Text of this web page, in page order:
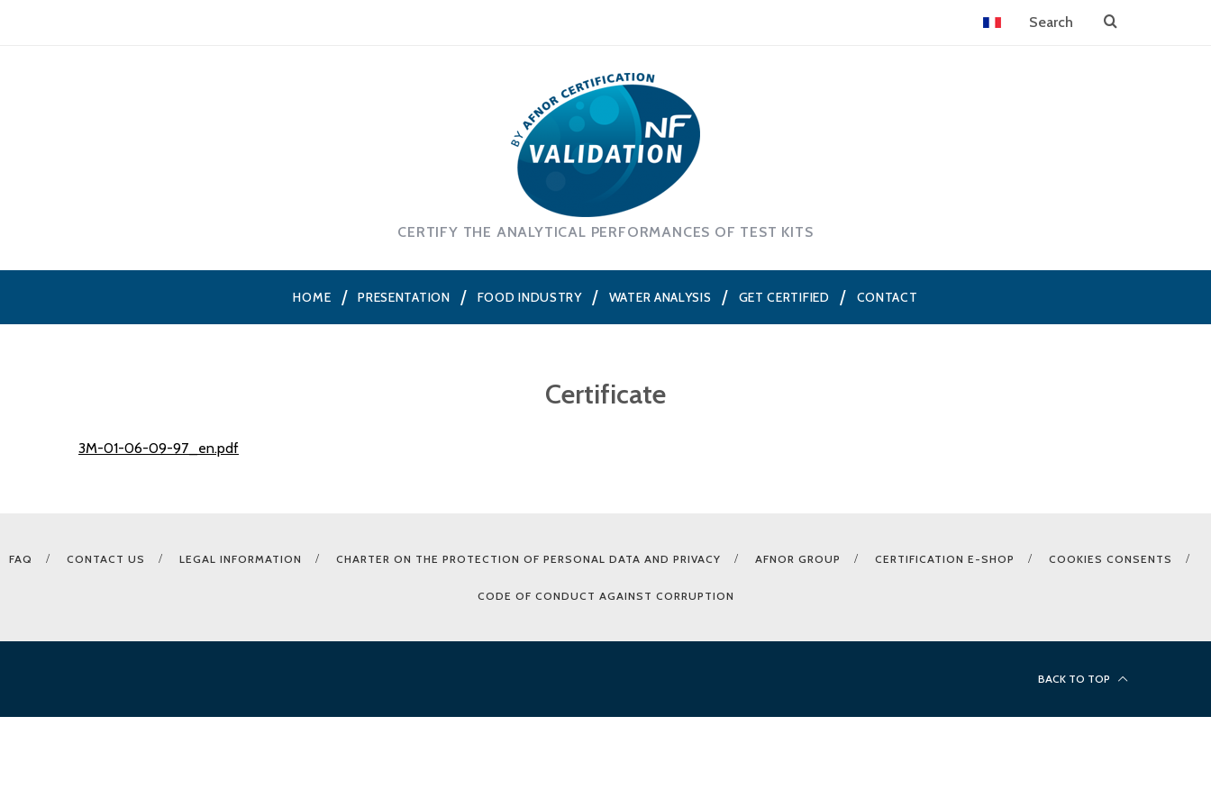
CERTIFY THE ANALYTICAL PERFORMANCES OF TEST KITS
HOME PRESENTATION FOOD INDUSTRY WATER ANALYSIS GET CERTIFIED CONTACT
Certificate
3M-01-06-09-97_en.pdf
FAQ CONTACT US LEGAL INFORMATION CHARTER ON THE PROTECTION OF PERSONAL DATA AND PRIVACY AFNOR GROUP CERTIFICATION E-SHOP COOKIES CONSENTS
CODE OF CONDUCT AGAINST CORRUPTION
BACK TO TOP